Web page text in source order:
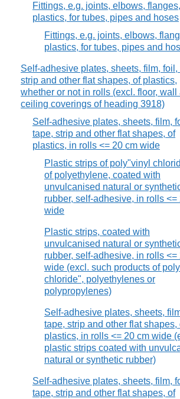
Fittings, e.g. joints, elbows,
plastics, for tubes, pipes and hoses
Fittings, e.g. joints, elbows,
plastics, for tubes, pipes and
Self-adhesive plates, sheets, film, foil,
strip and other flat shapes, of plastics,
whether or not in rolls (excl. floor, wall
ceiling coverings of heading 3918)
Self-adhesive plates, sheets, film,
tape, strip and other flat shapes, of
plastics, in rolls <= 20 cm wide
Plastic strips of poly"vinyl
of polyethylene, coated with
unvulcanised natural or
rubber, self-adhesive, in rolls <=
wide
Plastic strips, coated with
unvulcanised natural or
rubber, self-adhesive, in rolls <=
wide (excl. such products of
chloride", polyethylenes or
polypropylenes)
Self-adhesive plates, sheets,
tape, strip and other flat shapes,
plastics, in rolls <= 20 cm wide
plastic strips coated with
natural or synthetic rubber)
Self-adhesive plates, sheets, film,
tape, strip and other flat shapes, of